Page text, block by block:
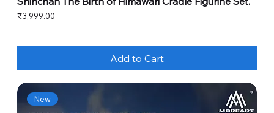
Price
₹3,999.00
Add to Cart
New